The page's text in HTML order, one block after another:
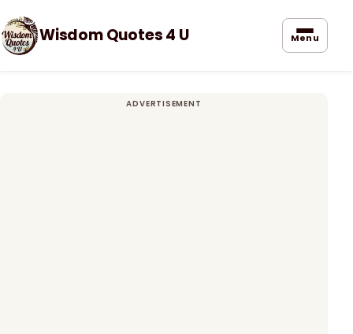
Wisdom Quotes 4 U Menu